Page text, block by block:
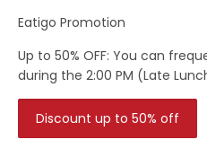
Eatigo Promotion
Up to 50% OFF: You can
during the 2:00 PM (Late
Discount up to 50% off